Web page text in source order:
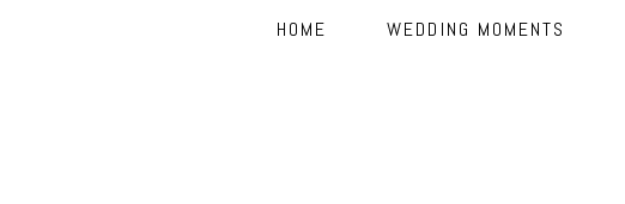
HOME WEDDING MOMENTS